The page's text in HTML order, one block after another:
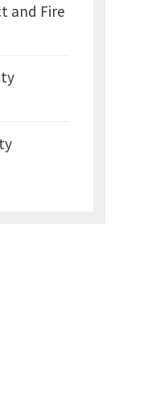
and Fire